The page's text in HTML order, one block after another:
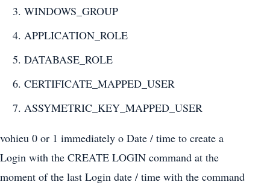
WINDOWS_GROUP
APPLICATION_ROLE
DATABASE_ROLE
CERTIFICATE_MAPPED_USER
ASSYMETRIC_KEY_MAPPED_USER
vohieu 0 or 1 immediately o Date / time to create a
Login with the CREATE LOGIN command at the
moment of the last Login date / time with the command